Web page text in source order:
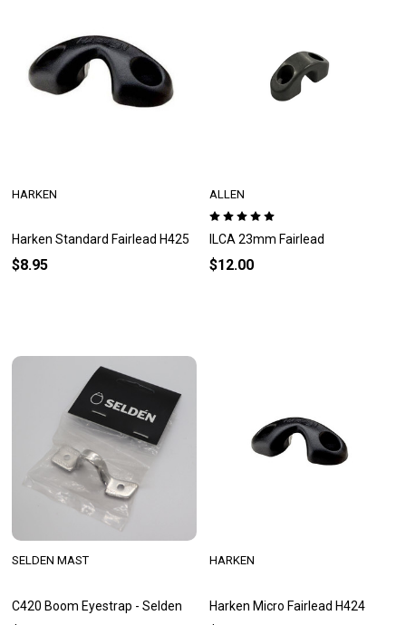
Harken Standard Fairlead H425
HARKEN
$8.95
ILCA 23mm Fairlead
ALLEN
$12.00
C420 Boom Eyestrap - Selden
SELDEN MAST
Harken Micro Fairlead H424
HARKEN